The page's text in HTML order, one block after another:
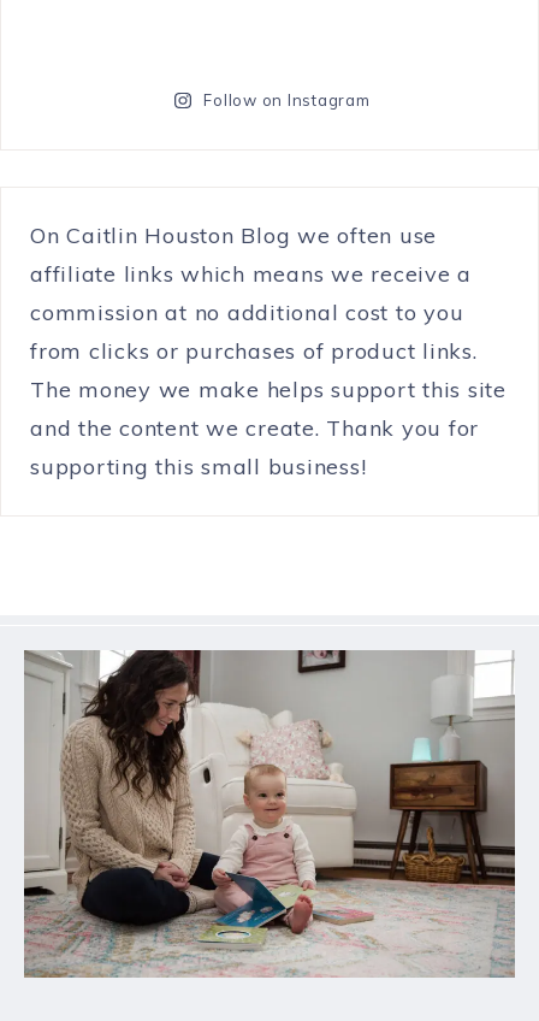
Follow on Instagram
On Caitlin Houston Blog we often use
affiliate links which means we receive a
commission at no additional cost to you
from clicks or purchases of product links.
The money we make helps support this site
and the content we create. Thank you for
supporting this small business!